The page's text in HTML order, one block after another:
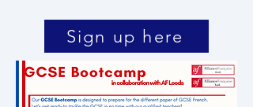
Sign up here